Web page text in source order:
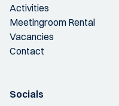
Activities
Meetingroom Rental
Vacancies
Contact
Socials